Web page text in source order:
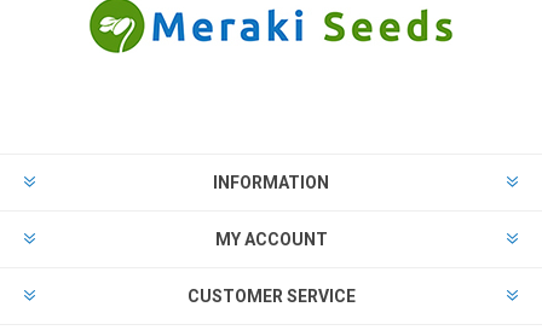
INFORMATION
MY ACCOUNT
CUSTOMER SERVICE